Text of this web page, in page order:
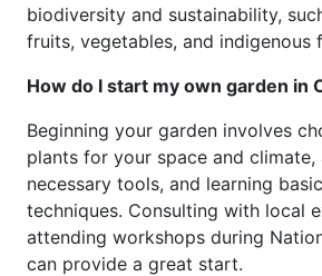
biodiversity and sustainability,
fruits, vegetables, and indigenous
How do I start my own garden in
Beginning your garden involves
plants for your space and climate,
necessary tools, and learning
techniques. Consulting with local
attending workshops during
can provide a great start.